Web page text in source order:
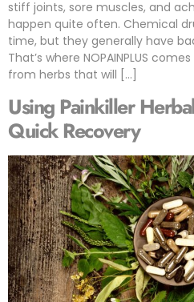
stiff joints, sore muscles, and
happen quite often. Chemical
time, but they generally have
That’s where NOPAINPLUS
from herbs that will […]
Using Painkiller
Quick Recovery